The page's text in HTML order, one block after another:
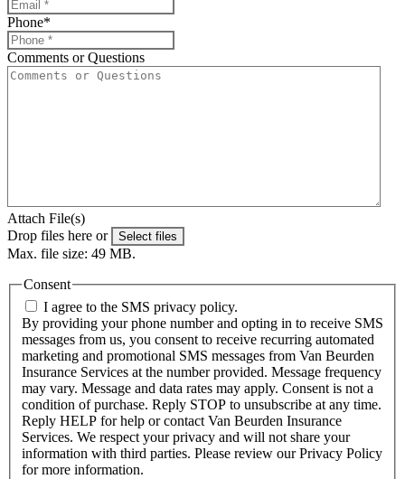
Phone*
Comments or Questions
Attach File(s)
Drop files here or
Select files
Max. file size: 49 MB.
Consent
I agree to the SMS privacy policy.
By providing your phone number and opting in to receive SMS
messages from us, you consent to receive recurring automated
marketing and promotional SMS messages from Van Beurden
Insurance Services at the number provided. Message frequency
may vary. Message and data rates may apply. Consent is not a
condition of purchase. Reply STOP to unsubscribe at any time.
Reply HELP for help or contact Van Beurden Insurance
Services. We respect your privacy and will not share your
information with third parties. Please review our Privacy Policy
for more information.